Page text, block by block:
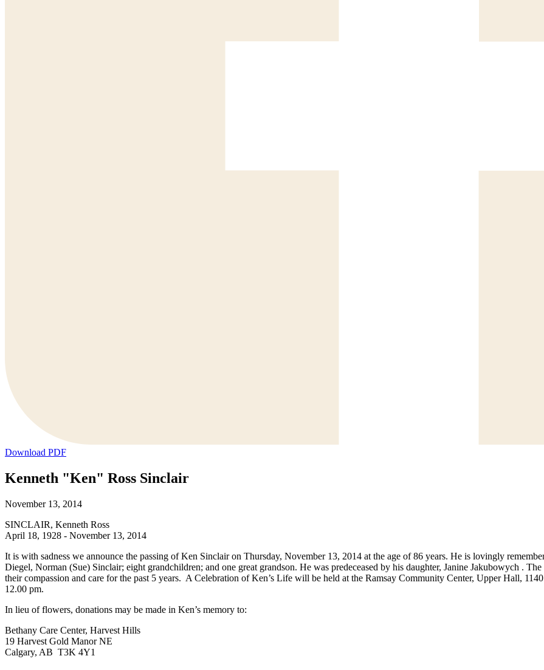
Download PDF
Kenneth "Ken" Ross Sinclair
November 13, 2014
SINCLAIR, Kenneth Ross
April 18, 1928 - November 13, 2014
It is with sadness we announce the passing of Ken Sinclair on Thursday, November 13, 2014 at the age of 86 years. He is lovingly
Diegel, Norman (Sue) Sinclair; eight grandchildren; and one great grandson. He was predeceased by his daughter, Janine Jakubowych .
their compassion and care for the past 5 years. A Celebration of Ken’s Life will be held at the Ramsay Community Center, Upper Hall,
12.00 pm.
In lieu of flowers, donations may be made in Ken’s memory to:
Bethany Care Center, Harvest Hills
19 Harvest Gold Manor NE
Calgary, AB T3K 4Y1